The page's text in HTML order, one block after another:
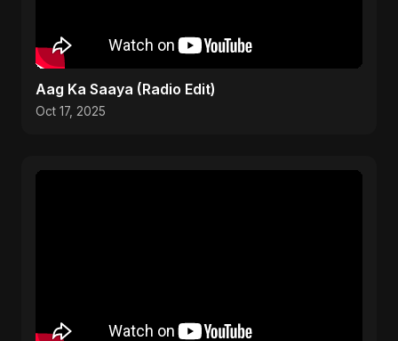
Aag Ka Saaya (Radio Edit)
Oct 17, 2025